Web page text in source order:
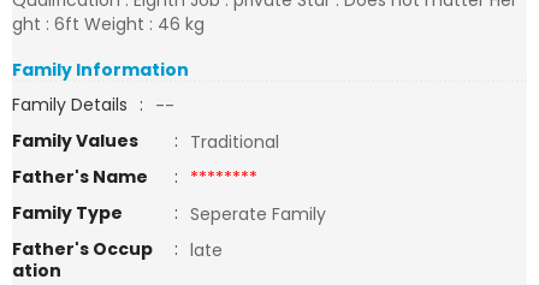
ght : 6ft Weight : 46 kg
Family Information
Family Details : --
Family Values
: Traditional
Father's Name
: ********
Family Type
: Seperate Family
Father's Occup
ation
: late